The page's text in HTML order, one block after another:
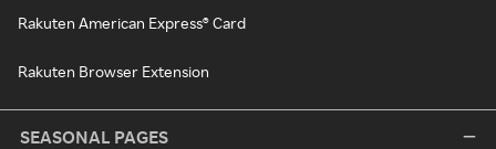
Rakuten American Express® Card
Rakuten Browser Extension
SEASONAL PAGES